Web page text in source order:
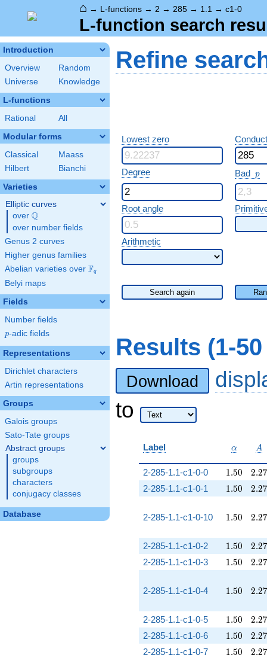
⌂ → L-functions → 2 → 285 → 1.1 → c1-0
L-function search
Introduction
Overview
Random
Universe
Knowledge
L-functions
Rational All
Modular forms
Classical
Maass
Hilbert
Bianchi
Varieties
Elliptic curves
over \Q
Q
over number fields
Genus 2 curves
Higher genus families
Abelian varieties over \F_{q}
Fq
Belyi maps
Fields
Number fields
p
p-adic fields
Representations
Dirichlet characters
Artin representations
Groups
Galois groups
Sato-Tate groups
Abstract groups
groups
subgroups
characters
conjugacy classes
Database
Refine
Lowest zero
Degree Bad p
p
Root angle
Arithmetic
Search again
Results (1-
Download
to
Label \alpha
α A
A
2-285-1.1-c1-0-0 1.50
1.50 2.27
2.27
2-285-1.1-c1-0-1 1.50
1.50 2.27
2.27
2-285-1.1-c1-0-10 1.50
1.50 2.27
2.27
2-285-1.1-c1-0-2 1.50
1.50 2.27
2.27
2-285-1.1-c1-0-3 1.50
1.50 2.27
2.27
2-285-1.1-c1-0-4 1.50
1.50 2.27
2.27
2-285-1.1-c1-0-5 1.50
1.50 2.27
2.27
2-285-1.1-c1-0-6 1.50
1.50 2.27
2.27
2-285-1.1-c1-0-7 1.50
1.50 2.27
2.27